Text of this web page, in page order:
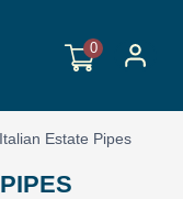
0
Italian Estate Pipes